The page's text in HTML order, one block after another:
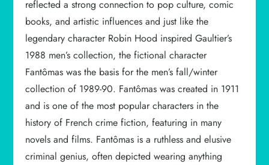
reflected a strong connection to pop culture, comic
books, and artistic influences and just like the
legendary character Robin Hood inspired Gaultier’s
1988 men’s collection, the fictional character
Fantômas was the basis for the men’s fall/winter
collection of 1989-90. Fantômas was created in 1911
and is one of the most popular characters in the
history of French crime fiction, featuring in many
novels and films. Fantômas is a ruthless and elusive
criminal genius, often depicted wearing anything